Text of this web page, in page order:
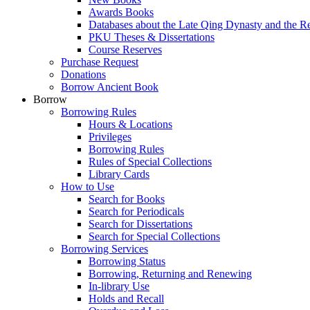
Awards Books
Databases about the Late Qing Dynasty and the
PKU Theses & Dissertations
Course Reserves
Purchase Request
Donations
Borrow Ancient Book
Borrow
Borrowing Rules
Hours & Locations
Privileges
Borrowing Rules
Rules of Special Collections
Library Cards
How to Use
Search for Books
Search for Periodicals
Search for Dissertations
Search for Special Collections
Borrowing Services
Borrowing Status
Borrowing, Returning and Renewing
In-library Use
Holds and Recall